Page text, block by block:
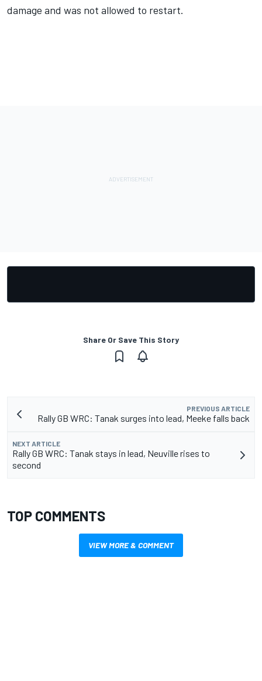
damage and was not allowed to restart.
Share Or Save This Story
PREVIOUS ARTICLE
Rally GB WRC: Tanak surges into lead, Meeke falls back
NEXT ARTICLE
Rally GB WRC: Tanak stays in lead, Neuville rises to
second
TOP COMMENTS
VIEW MORE & COMMENT